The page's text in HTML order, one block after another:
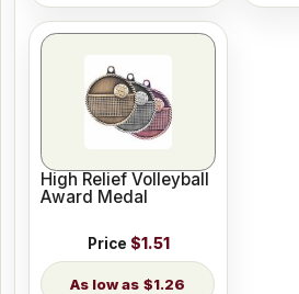
High Relief Volleyball
Award Medal
Price $1.51
$1.26